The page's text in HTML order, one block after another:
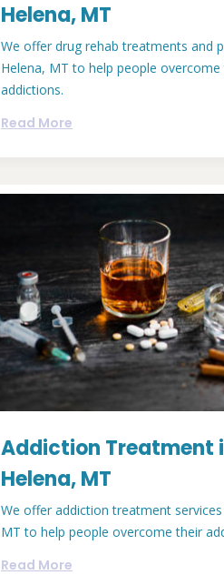
Helena, MT
We offer drug rehab treatments and
Helena, MT to help people overcome
addictions.
Read More
Addiction Treatment
Helena, MT
We offer addiction treatment services
MT to help people overcome their
Read More